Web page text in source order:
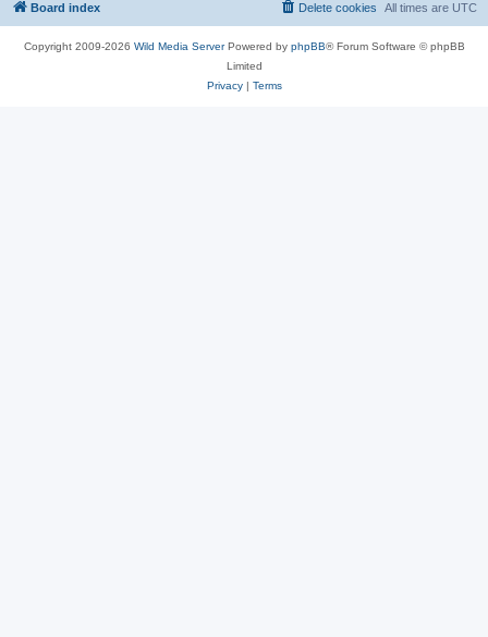
Board index All times are UTC
Delete cookies
Copyright 2009-2026 Wild Media ServerPowered by phpBB® Forum Software © phpBB
Limited
Privacy| Terms